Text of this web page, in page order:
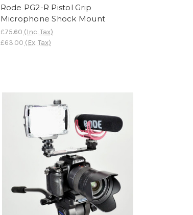
Rode PG2-R Pistol Grip
Microphone Shock Mount
£75.60 (Inc. Tax)
£63.00 (Ex. Tax)